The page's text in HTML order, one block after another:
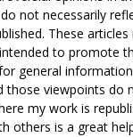
not necessarily
These
to promote
general
viewpoints do
my work is
others is a great